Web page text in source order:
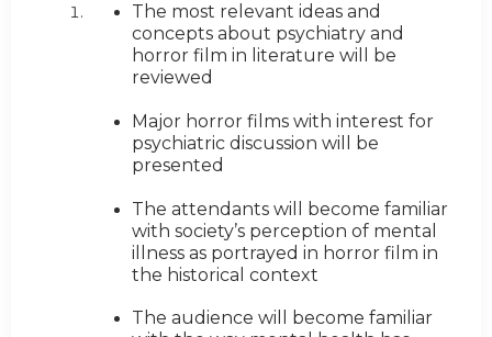
The most relevant ideas and
concepts about psychiatry and
horror film in literature will be
reviewed
Major horror films with interest for
psychiatric discussion will be
presented
The attendants will become familiar
with society’s perception of mental
illness as portrayed in horror film in
the historical context
The audience will become familiar